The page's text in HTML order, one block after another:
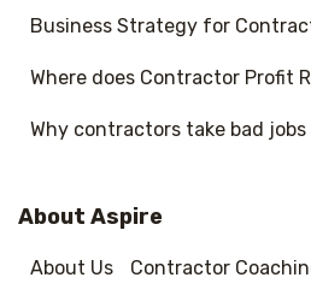
Business Strategy for
Where does Contractor Profit
Why contractors take bad jobs
About Aspire
About Us Contractor